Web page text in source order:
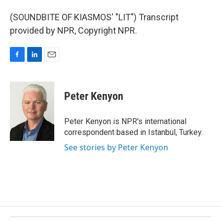
(SOUNDBITE OF KIASMOS' "LIT") Transcript
provided by NPR, Copyright NPR.
c
k
n
k
e
d
I
n
a
i
l
Peter Kenyon
Peter Kenyon is NPR's international
correspondent based in Istanbul, Turkey.
See stories by Peter Kenyon